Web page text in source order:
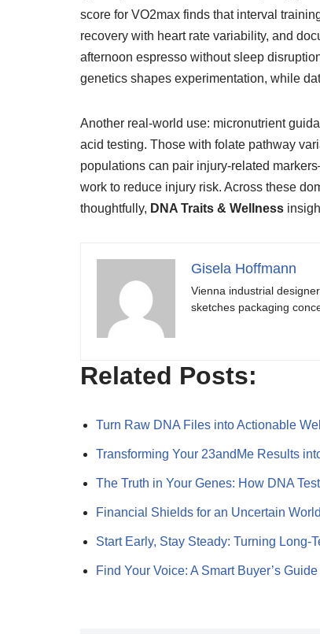
score for VO2max finds that interval
recovery with heart rate variability, and
afternoon espresso without sleep
genetics shapes experimentation, while
Another real-world use: micronutrient
acid testing. Those with folate pathway
populations can pair injury-related
work to reduce injury risk. Across these
thoughtfully, DNA Traits & Wellness
Gisela Hoffmann
Vienna industrial
sketches packaging
Related Posts:
Turn Raw DNA Files into Actionable
Transforming Your 23andMe Results
The Truth in Your Genes: How DNA
Financial Shields for an Uncertain
Start Early, Stay Steady: Turning Long-
Find Your Voice: A Smart Buyer’s